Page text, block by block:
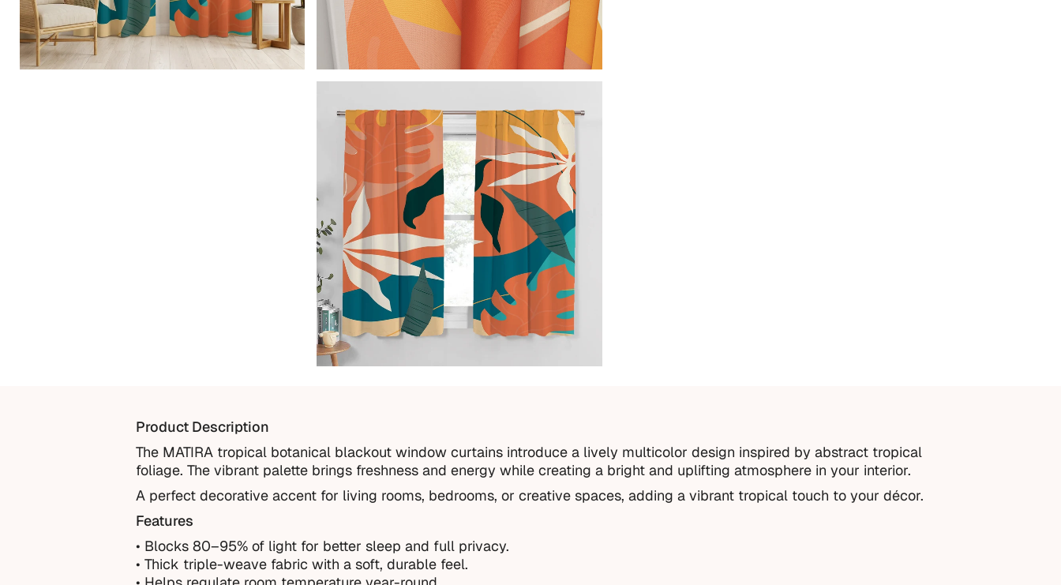
Product Description
The MATIRA tropical botanical blackout window curtains introduce a lively multicolor design inspired by abstract tropical
foliage. The vibrant palette brings freshness and energy while creating a bright and uplifting atmosphere in your interior.
A perfect decorative accent for living rooms, bedrooms, or creative spaces, adding a vibrant tropical touch to your décor.
Features
• Blocks 80–95% of light for better sleep and full privacy.
• Thick triple-weave fabric with a soft, durable feel.